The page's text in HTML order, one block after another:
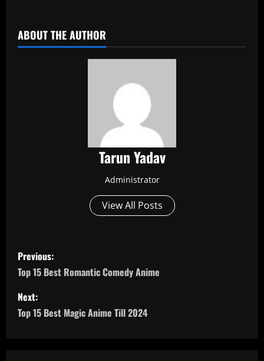
ABOUT THE AUTHOR
Tarun Yadav
Administrator
View All Posts
P
o
s
t
Previous:
Top 15 Best Romantic Comedy Anime
Next:
Top 15 Best Magic Anime Till 2024